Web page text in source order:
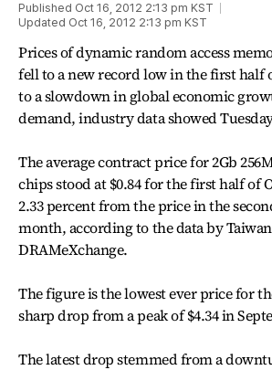
Published Oct 16, 2012 2:13 pm KST
Updated Oct 16, 2012 2:13 pm KST
Prices of dynamic random access
fell to a new record low in the first half
to a slowdown in global economic
demand, industry data showed
The average contract price for 2Gb
chips stood at $0.84 for the first half of
2.33 percent from the price in the
month, according to the data by
DRAMeXchange.
The figure is the lowest ever price for
sharp drop from a peak of $4.34 in
The latest drop stemmed from a